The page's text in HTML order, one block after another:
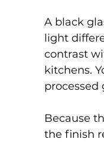
A black
light
contrast
kitchens.
processed
Because
the finish